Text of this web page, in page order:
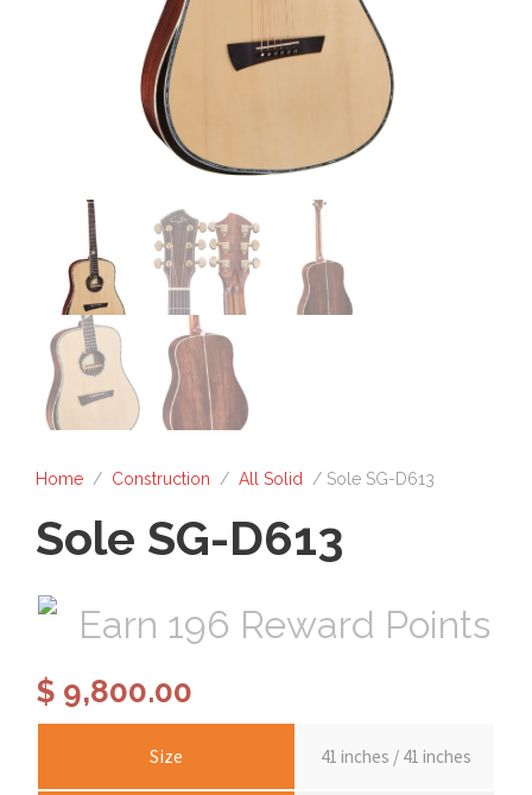
Home / Construction / All Solid / Sole SG-D613
Sole SG-D613
Earn 196 Reward Points
$ 9,800.00
Size 41 inches / 41 inches